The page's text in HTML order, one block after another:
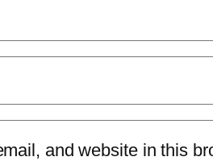
and website in this